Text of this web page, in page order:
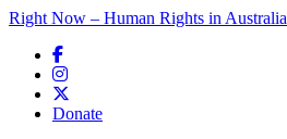
Right Now – Human Rights in Australia
Donate